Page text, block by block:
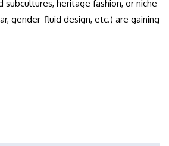
subcultures, heritage fashion, or niche
gender-fluid design, etc.) are gaining